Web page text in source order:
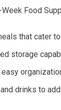
Food
that cater
storage
drinks to